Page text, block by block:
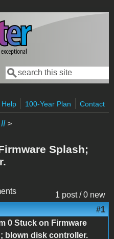
Search form
Search
Help
100-Year Plan Contact
>
Splash;
1 post / 0 new
#1
0 Stuck on Firmware
blown disk controller.